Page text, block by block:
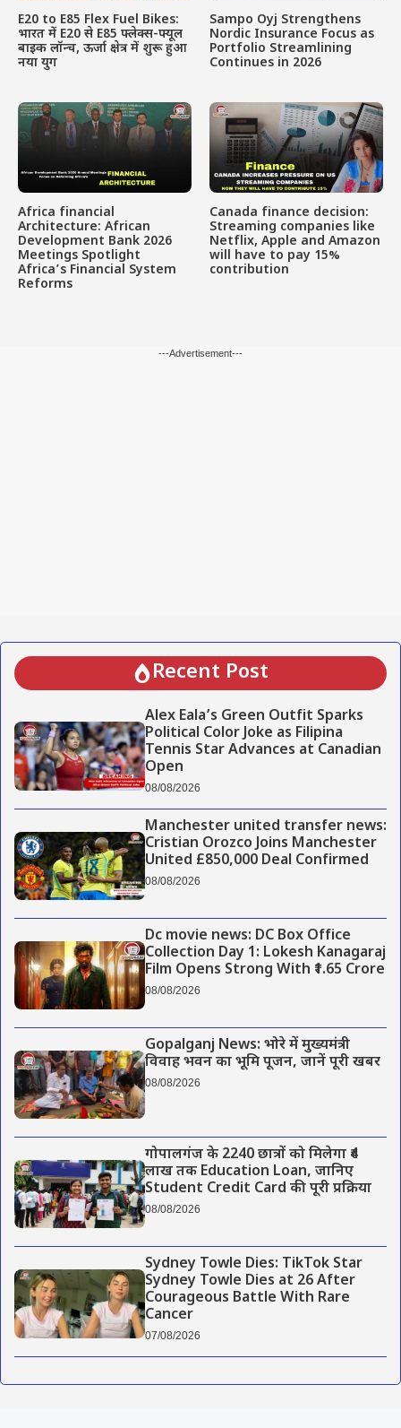
E20 to E85 Flex Fuel Bikes:
भारत में E20 से E85 फ्लेक्स-फ्यूल
बाइक लॉन्च, ऊर्जा क्षेत्र में शुरू हुआ
नया युग
Sampo Oyj Strengthens
Nordic Insurance Focus as
Portfolio Streamlining
Continues in 2026
Africa financial
Architecture: African
Development Bank 2026
Meetings Spotlight
Africa’s Financial System
Reforms
Canada finance decision:
Streaming companies like
Netflix, Apple and Amazon
will have to pay 15%
contribution
---Advertisement---
Recent Post
Alex Eala’s Green Outfit Sparks
Political Color Joke as Filipina
Tennis Star Advances at Canadian
Open
08/08/2026
Manchester united transfer news:
Cristian Orozco Joins Manchester
United £850,000 Deal Confirmed
08/08/2026
Dc movie news: DC Box Office
Collection Day 1: Lokesh Kanagaraj
Film Opens Strong With ₹1.65 Crore
08/08/2026
Gopalganj News: भोरे में मुख्यमंत्री
विवाह भवन का भूमि पूजन, जानें पूरी खबर
08/08/2026
गोपालगंज के 2240 छात्रों को मिलेगा ₹4
लाख तक Education Loan, जानिए
Student Credit Card की पूरी प्रक्रिया
08/08/2026
Sydney Towle Dies: TikTok Star
Sydney Towle Dies at 26 After
Courageous Battle With Rare
Cancer
07/08/2026